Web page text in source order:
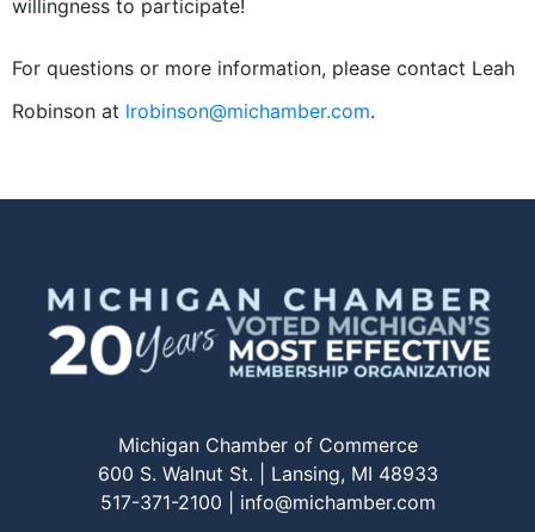
willingness to participate!
For questions or more information, please contact Leah
Robinson at lrobinson@michamber.com.
Michigan Chamber of Commerce
600 S. Walnut St. | Lansing, MI 48933
517-371-2100 | info@michamber.com